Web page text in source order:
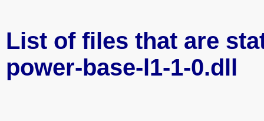
List of files that are
power-base-l1-1-0.dll